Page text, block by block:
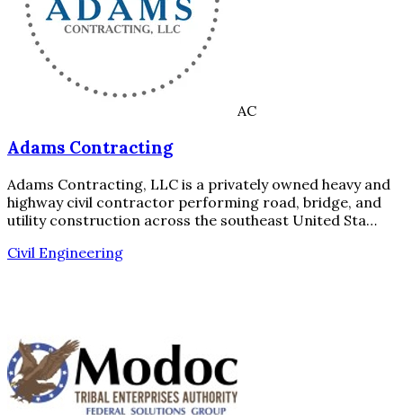
AC
Adams Contracting
Adams Contracting, LLC is a privately owned heavy and
highway civil contractor performing road, bridge, and
utility construction across the southeast United Sta…
Civil Engineering